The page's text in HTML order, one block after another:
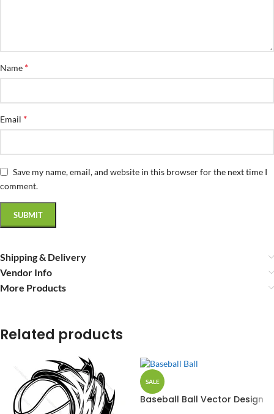
Name *
Email *
Save my name, email, and website in this browser for the next time I
comment.
Shipping & Delivery
Vendor Info
More Products
Related products
SALE
Baseball Ball Vector Design